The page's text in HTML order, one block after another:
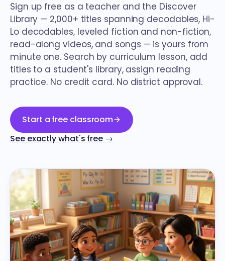
Sign up free as a teacher and the Discover
Library — 2,000+ titles spanning decodables, Hi-
Lo decodables, leveled fiction and non-fiction,
read-along videos, and songs — is yours from
minute one. Search by curriculum lesson, add
titles to a student's library, assign reading
practice. No credit card. No district approval.
Start a free classroom
See exactly what's free →